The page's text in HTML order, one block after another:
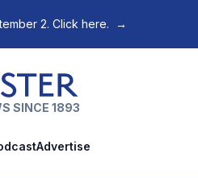
2. Click here. →
SINCE 1893
Advertise